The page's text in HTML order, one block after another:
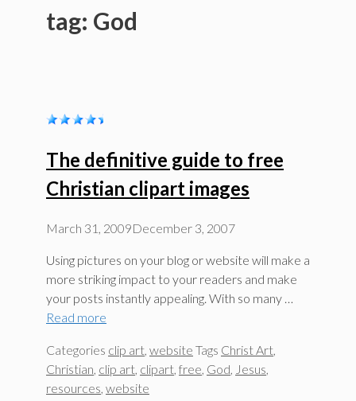
tag: God
The definitive guide to free
Christian clipart images
March 31, 2009December 3, 2007
Using pictures on your blog or website will make a
more striking impact to your readers and make
your posts instantly appealing. With so many …
Read more
Categories clip art, website Tags Christ Art,
Christian, clip art, clipart, free, God, Jesus,
resources, website